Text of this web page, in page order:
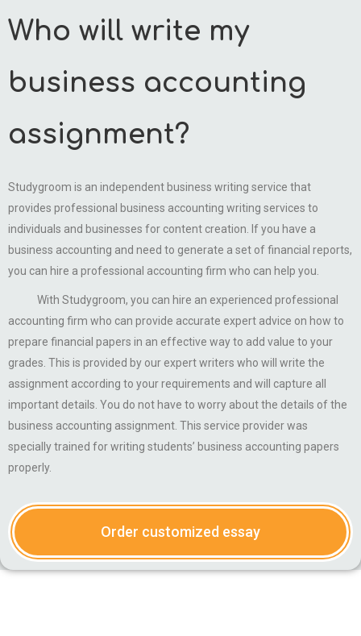
Who will write my
business accounting
assignment?
Studygroom is an independent business writing service that
provides professional business accounting writing services to
individuals and businesses for content creation. If you have a
business accounting and need to generate a set of financial reports,
you can hire a professional accounting firm who can help you.
With Studygroom, you can hire an experienced professional
accounting firm who can provide accurate expert advice on how to
prepare financial papers in an effective way to add value to your
grades. This is provided by our expert writers who will write the
assignment according to your requirements and will capture all
important details. You do not have to worry about the details of the
business accounting assignment. This service provider was
specially trained for writing students’ business accounting papers
properly.
Order customized essay